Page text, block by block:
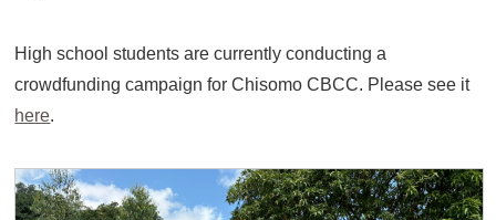
High school students are currently conducting a
crowdfunding campaign for Chisomo CBCC. Please see it
here.